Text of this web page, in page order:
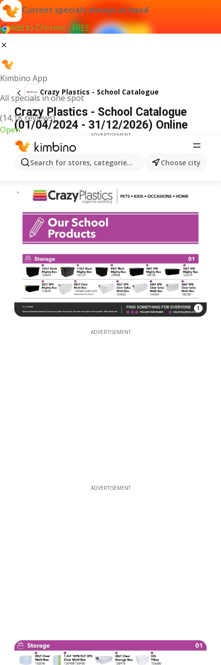
Current specials always at hand
Add to Chrome - FREE
Kimbino App
All specials in one spot
(14,1K reviews)
Open
Search for stores, categories, products...Choose city
Crazy Plastics - School Catalogue
Crazy Plastics - School Catalogue
(01/04/2024 - 31/12/2026) Online
ADVERTISEMENT
1
ADVERTISEMENT
ADVERTISEMENT